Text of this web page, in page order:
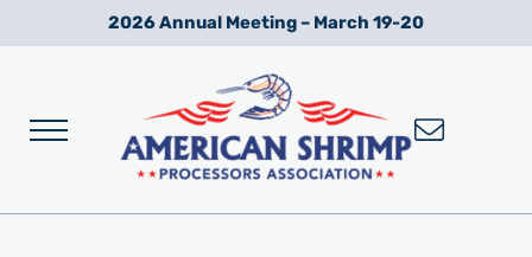
Skip to main content
Skip to after header navigation
Skip to site footer2026 Annual Meeting – March 19-20
Menu